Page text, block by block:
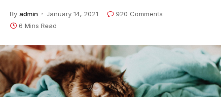
By admin January 14, 2021
920 Comments
6 Mins Read